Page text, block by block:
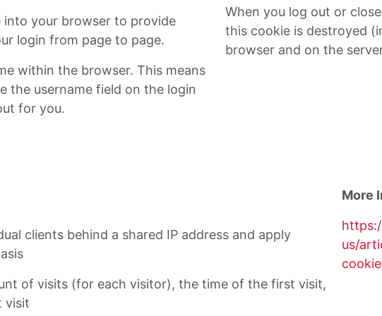
into your browser to provide
login from page to page.
When you log out or
this cookie is destroyed
browser and on the
within the browser. This means
the username field on the login
for you.
More
clients behind a shared IP address and apply
us/
of visits (for each visitor), the time of the first visit,
visit